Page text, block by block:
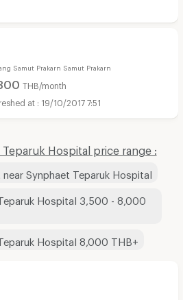
Samut Prakarn Samut Prakarn
THB/month
19/10/2017 7:51
Hospital price range :
Synphaet Teparuk Hospital
Hospital 3,500 - 8,000
Hospital 8,000 THB+